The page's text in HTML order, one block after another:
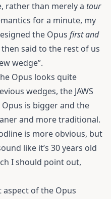
rather than merely a tour
for a minute, my
the Opus first and
said to the rest of us
wedge”.
Opus looks quite
wedges, the JAWS
is bigger and the
and more traditional.
is more obvious, but
like it’s 30 years old
I should point out,
of the Opus